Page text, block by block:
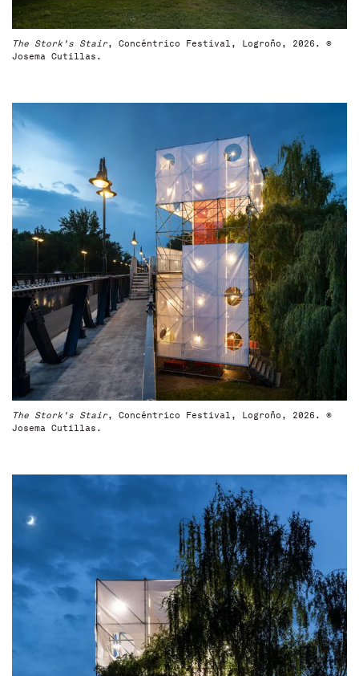
The Stork's Stair, Concéntrico Festival, Logroño, 2026. ©
Josema Cutillas.
The Stork's Stair, Concéntrico Festival, Logroño, 2026. ©
Josema Cutillas.